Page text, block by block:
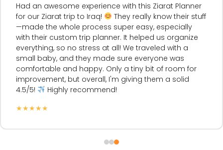
Had an awesome experience with this Ziarat Planner
for our Ziarat trip to Iraq!
They really know their stuff
—made the whole process super easy, especially
with their custom trip planner. It helped us organize
everything, so no stress at all! We traveled with a
small baby, and they made sure everyone was
comfortable and happy. Only a tiny bit of room for
improvement, but overall, I'm giving them a solid
4.5/5!
Highly recommend!
★★★★★